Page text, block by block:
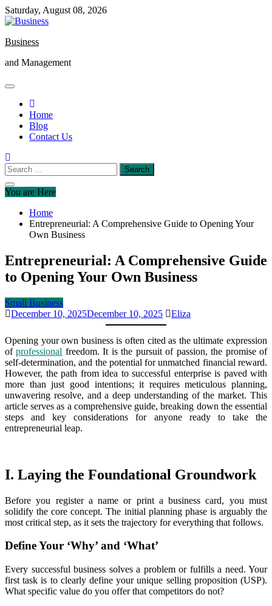
Skip
to
Saturday, August 08, 2026
Business
and Management
Home
Blog
Contact Us
Search
for:
You are Here
Home
Entrepreneurial: A Comprehensive Guide to Opening Your
Own Business
Entrepreneurial: A Comprehensive Guide
to Opening Your Own Business
Small Business
December 10, 2025December 10, 2025 Eliza
Opening your own business is often cited as the ultimate expression
ofprofessional freedom. It is the pursuit of passion, the promise of
self-determination, and the potential for unmatched financial reward.
However, the path from idea to successful enterprise is paved with
more than just good intentions; it requires meticulous planning,
unwavering resolve, and a deep understanding of the market. This
article serves as a comprehensive guide, breaking down the essential
steps and key considerations for anyone ready to take the
entrepreneurial leap.
I. Laying the Foundational Groundwork
Before you register a name or print a business card, you must
solidify the core concept. The initial planning phase is arguably the
most critical step, as it sets the trajectory for everything that follows.
Define Your ‘Why’ and ‘What’
Every successful business solves a problem or fulfills a need. Your
first task is to clearly define your unique selling proposition (USP).
What specific value do you offer that competitors do not?